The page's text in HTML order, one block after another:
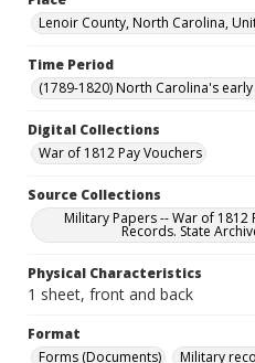
Lenoir County, North Carolina,
Time Period
(1789-1820) North Carolina's
Digital Collections
War of 1812 Pay Vouchers
Source Collections
Military Papers -- War of 1812
Records. State
Physical Characteristics
1 sheet, front and back
Format
Forms (Documents)
Military